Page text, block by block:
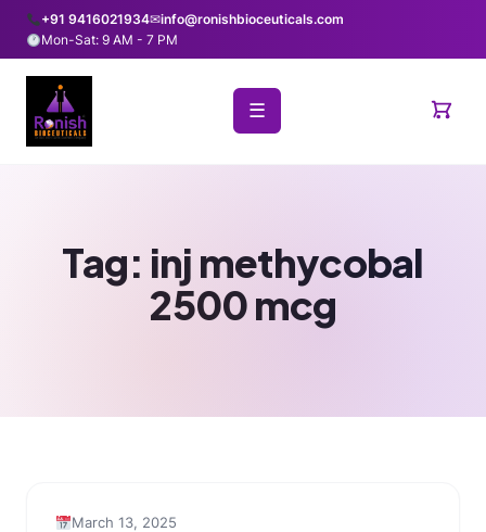
+91 9416021934✉info@ronishbioceuticals.com
Mon-Sat: 9 AM - 7 PM
☰
Tag: inj methycobal
2500 mcg
March 13, 2025